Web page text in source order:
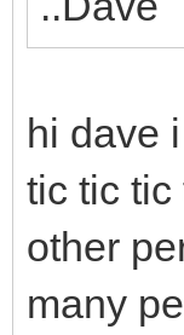
hi dave
tic tic
other
many